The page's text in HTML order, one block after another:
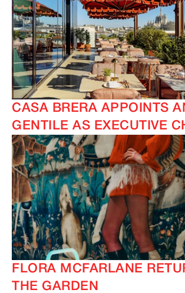
CASA BRERA APPOINTS
GENTILE AS EXECUTIVE
FLORA MCFARLANE
THE GARDEN